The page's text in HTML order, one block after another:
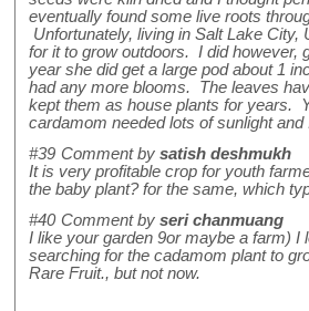
eventually found some live roots
Unfortunately, living in Salt Lake
for it to grow outdoors. I did however,
year she did get a large pod about 1
had any more blooms. The leaves
kept them as house plants for years.
cardamom needed lots of sunlight
#39 Comment by satish deshmukh
It is very profitable crop for youth
the baby plant? for the same, which
#40 Comment by seri chanmuang
I like your garden 9or maybe a farm)
searching for the cadamom plant to
Rare Fruit., but not now.